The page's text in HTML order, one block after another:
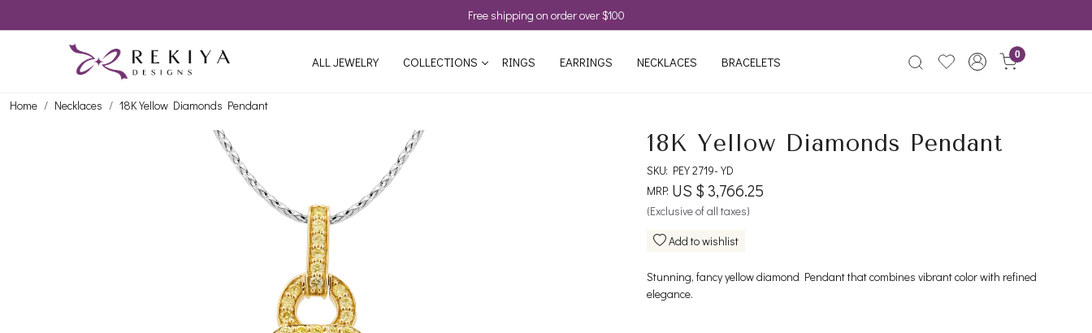
Free shipping on order over $100
ALL JEWELRY COLLECTIONS RINGS EARRINGS NECKLACES BRACELETS 0
Home Necklaces 18K Yellow Diamonds Pendant
18K Yellow Diamonds Pendant
SKU: PEY 2719-YD
MRP: US $ 3,766.25
(Exclusive of all taxes)
Add to wishlist
Stunning, fancy yellow diamond Pendant that combines vibrant color with refined
elegance.